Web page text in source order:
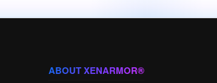
ABOUT XENARMOR®